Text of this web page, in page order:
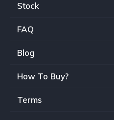
Stock
FAQ
Blog
How To Buy?
Terms